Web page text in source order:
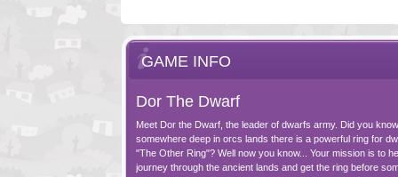
GAME INFO
Dor The Dwarf
Meet Dor the Dwarf, the leader of dwarfs army. Did you
somewhere deep in orcs lands there is a powerful ring for
"The Other Ring"? Well now you know... Your mission is to
journey through the ancient lands and get the ring before